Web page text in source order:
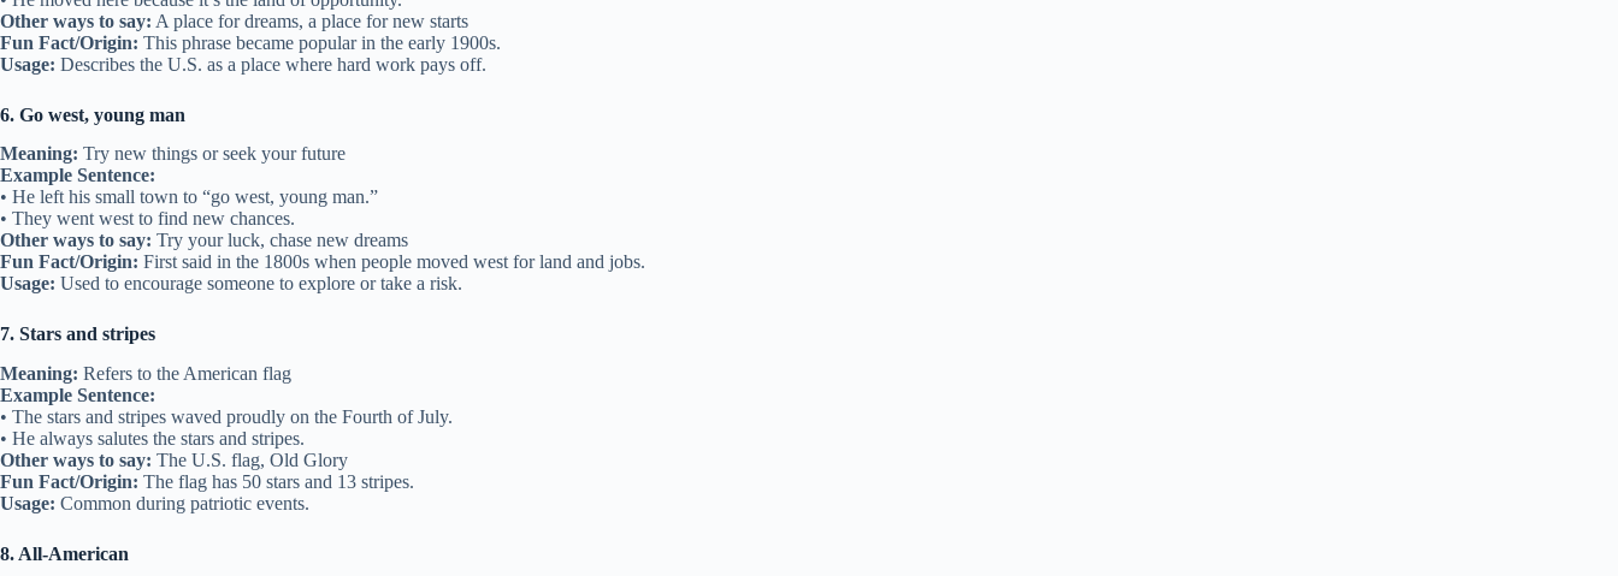
Other ways to say: A place for dreams, a place for new starts
Fun Fact/Origin: This phrase became popular in the early 1900s.
Usage: Describes the U.S. as a place where hard work pays off.
6. Go west, young man
Meaning: Try new things or seek your future
Example Sentence:
• He left his small town to “go west, young man.”
• They went west to find new chances.
Other ways to say: Try your luck, chase new dreams
Fun Fact/Origin: First said in the 1800s when people moved west for land and jobs.
Usage: Used to encourage someone to explore or take a risk.
7. Stars and stripes
Meaning: Refers to the American flag
Example Sentence:
• The stars and stripes waved proudly on the Fourth of July.
• He always salutes the stars and stripes.
Other ways to say: The U.S. flag, Old Glory
Fun Fact/Origin: The flag has 50 stars and 13 stripes.
Usage: Common during patriotic events.
8. All-American